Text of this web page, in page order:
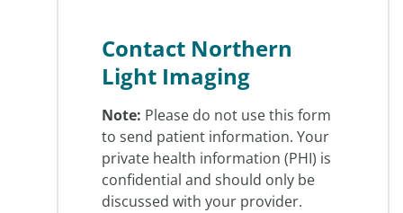
Contact Northern
Light Imaging
Note: Please do not use this form
to send patient information. Your
private health information (PHI) is
confidential and should only be
discussed with your provider.